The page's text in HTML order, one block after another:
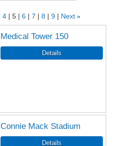
4 5 6 7 8 9 Next »
Medical Tower 150
Connie Mack Stadium